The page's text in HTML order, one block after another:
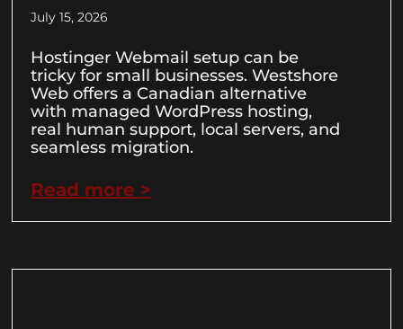
July 15, 2026
Hostinger Webmail setup can be
tricky for small businesses. Westshore
Web offers a Canadian alternative
with managed WordPress hosting,
real human support, local servers, and
seamless migration.
Read more >